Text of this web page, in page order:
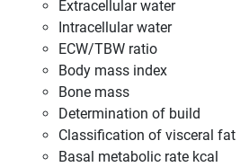
Extracellular water
Intracellular water
ECW/TBW ratio
Body mass index
Bone mass
Determination of build
Classification of visceral fat
Basal metabolic rate kcal